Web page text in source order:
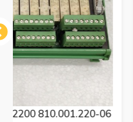
SAM ELECTRONICS